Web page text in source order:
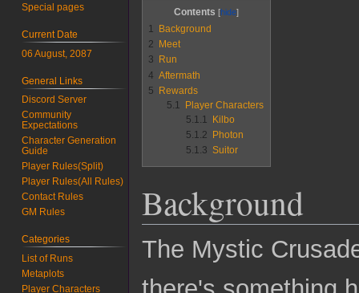
to
navigation
to
search
Contents
1
Background
2
Meet
3
Run
4
Aftermath
5
Rewards
5.1
Player Characters
5.1.1
Kilbo
5.1.2
Photon
5.1.3 Suitor
Background
The Mystic
Special pages
Current Date
06 August, 2087
General Links
Discord Server
Community
Expectations
Character Generation
Guide
Player Rules(Split)
Player Rules(All Rules)
Contact Rules
GM Rules
Categories
List of Runs
Metaplots
Player Characters